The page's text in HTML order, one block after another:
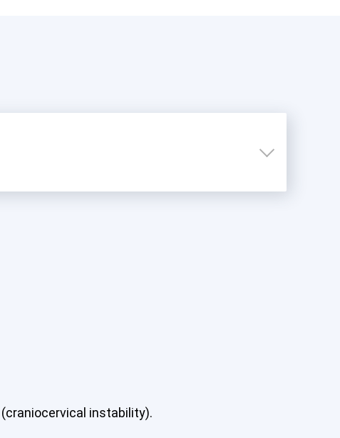
instability).